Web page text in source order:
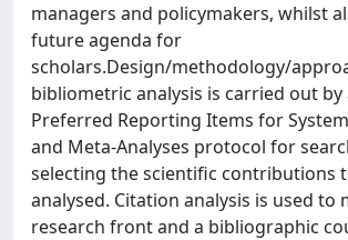
managers and policymakers, whilst
future agenda for
scholars.Design/methodology/
bibliometric analysis is carried out
Preferred Reporting Items for
and Meta-Analyses protocol for
selecting the scientific contributions
analysed. Citation analysis is used to
research front and a bibliographic